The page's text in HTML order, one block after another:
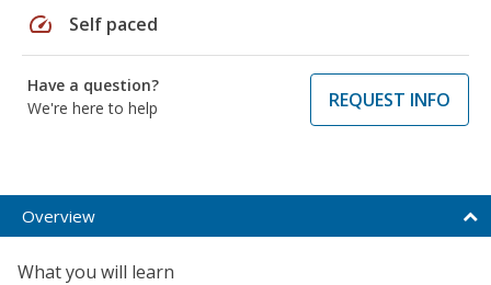
speed Self paced
Have a question?
We're here to help
REQUEST INFO
Overview
What you will learn